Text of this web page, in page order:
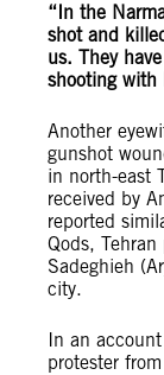
“In the
shot and
us. They
shooting with
Another
gunshot
in north-east
received by
reported
Qods,
Sadeghieh
city.
In an
protester